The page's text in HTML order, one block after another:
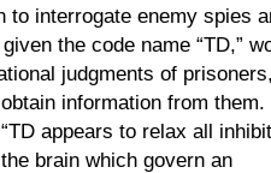
to interrogate enemy spies
the code name “TD,”
judgments of
information from them.
appears to relax all
brain which govern an